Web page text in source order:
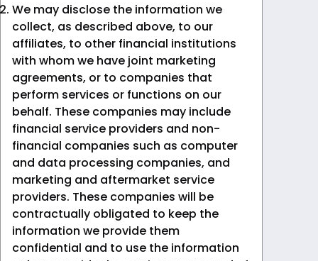
We may disclose the information we
collect, as described above, to our
affiliates, to other financial institutions
with whom we have joint marketing
agreements, or to companies that
perform services or functions on our
behalf. These companies may include
financial service providers and non-
financial companies such as computer
and data processing companies, and
marketing and aftermarket service
providers. These companies will be
contractually obligated to keep the
information we provide them
confidential and to use the information